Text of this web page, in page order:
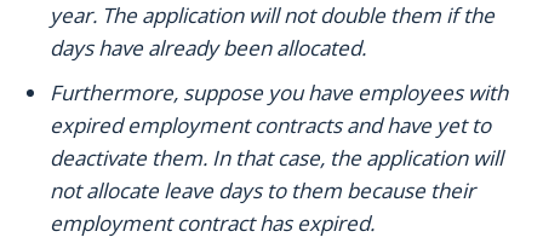
year. The application will not double them if the
days have already been allocated.
Furthermore, suppose you have employees with
expired employment contracts and have yet to
deactivate them. In that case, the application will
not allocate leave days to them because their
employment contract has expired.